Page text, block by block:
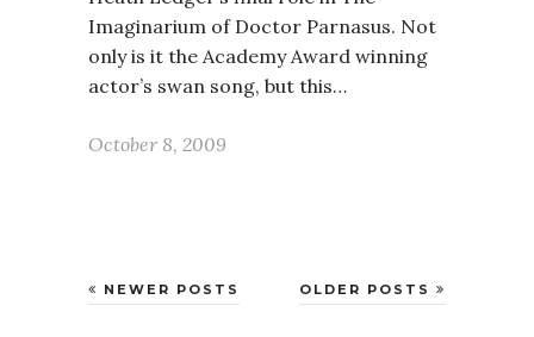
Imaginarium of Doctor Parnasus. Not
only is it the Academy Award winning
actor’s swan song, but this…
October 8, 2009
OLDER POSTS
NEWER POSTS